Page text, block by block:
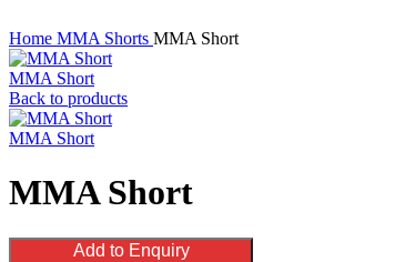
Home MMA Shorts MMA Short
MMA Short
Back to products
MMA Short
MMA Short
Add to Enquiry